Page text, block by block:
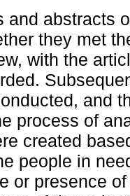
and abstracts
they met
with the
and
process of
created
people in
or presence